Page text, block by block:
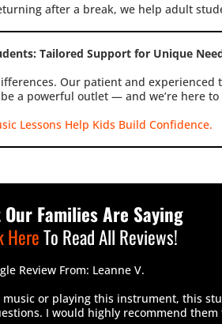
after a break, we help adult
Tailored Support for Unique
Our patient and experienced
a powerful outlet — and we’re here
Lessons Help Kids Build Confidence.
Families Are Saying
HereTo Read All Reviews!
Review From: Leanne V.
or playing this instrument, this
I would highly recommend them